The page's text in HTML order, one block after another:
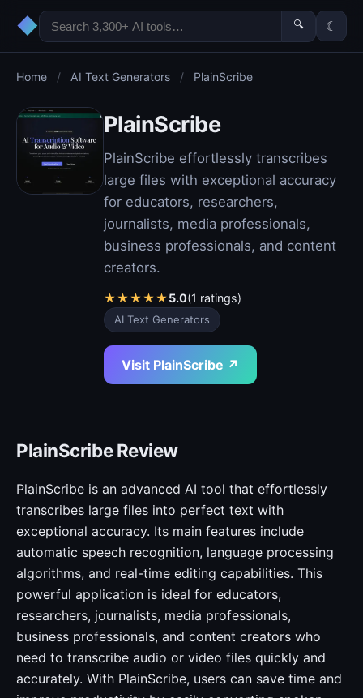
◆ 🔍 ☾
Home / AI Text Generators / PlainScribe
PlainScribe
PlainScribe effortlessly transcribes
large files with exceptional accuracy
for educators, researchers,
journalists, media professionals,
business professionals, and content
creators.
★★★★★5.0(1 ratings)
AI Text Generators
Visit PlainScribe ↗
PlainScribe Review
PlainScribe is an advanced AI tool that effortlessly
transcribes large files into perfect text with
exceptional accuracy. Its main features include
automatic speech recognition, language processing
algorithms, and real-time editing capabilities. This
powerful application is ideal for educators,
researchers, journalists, media professionals,
business professionals, and content creators who
need to transcribe audio or video files quickly and
accurately. With PlainScribe, users can save time and